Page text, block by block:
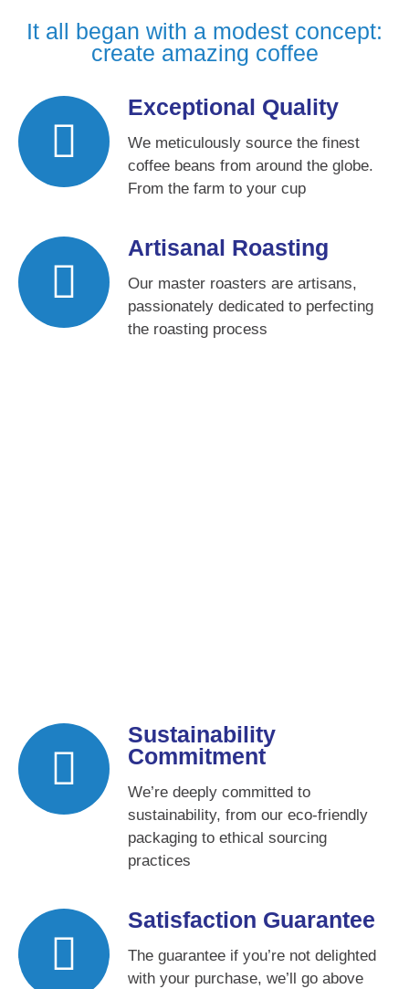
It all began with a modest concept:
create amazing coffee
Exceptional Quality
We meticulously source the finest
coffee beans from around the globe.
From the farm to your cup
Artisanal Roasting
Our master roasters are artisans,
passionately dedicated to perfecting
the roasting process
Sustainability
Commitment
We’re deeply committed to
sustainability, from our eco-friendly
packaging to ethical sourcing
practices
Satisfaction Guarantee
The guarantee if you’re not delighted
with your purchase, we’ll go above